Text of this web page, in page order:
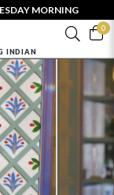
MORNING
0
INDIAN